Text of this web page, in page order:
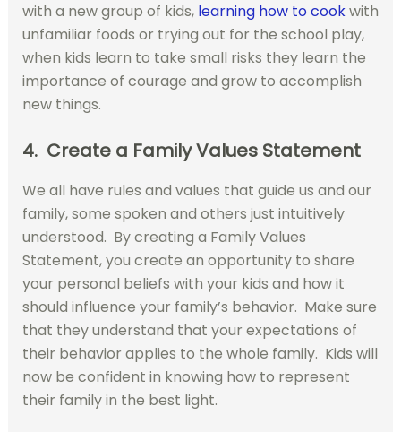
with a new group of kids, learning how to cookwith
unfamiliar foods or trying out for the school play,
when kids learn to take small risks they learn the
importance of courage and grow to accomplish
new things.
4. Create a Family Values Statement
We all have rules and values that guide us and our
family, some spoken and others just intuitively
understood. By creating a Family Values
Statement, you create an opportunity to share
your personal beliefs with your kids and how it
should influence your family’s behavior. Make sure
that they understand that your expectations of
their behavior applies to the whole family. Kids will
now be confident in knowing how to represent
their family in the best light.